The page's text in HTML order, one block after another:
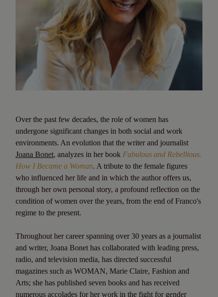
Over the past few decades, the role of women has
undergone significant changes in both social and work
environments. An evolution that the writer and journalist
Joana Bonet, analyzes in her book Fabulous and Rebellious.
How I Became a Woman. A tribute to the female figures
who influenced her life and in which the author offers us,
through her own personal story, a profound reflection on the
condition of women over the years, from the end of Franco's
regime to the present.
Throughout her career spanning over 30 years as a journalist
and writer, Joana Bonet has collaborated with leading press,
radio, and television media, has directed successful
magazines such as WOMAN, Marie Claire, Fashion and
Arts; she has published seven books and has received
numerous accolades for her work in the fight for gender